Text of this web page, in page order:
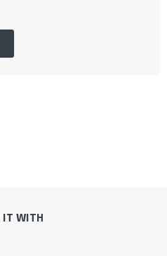
IT WITH